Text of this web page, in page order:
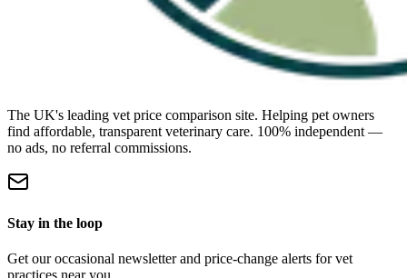
The UK's leading vet price comparison site. Helping pet owners
find affordable, transparent veterinary care. 100% independent —
no ads, no referral commissions.
Stay in the loop
Get our occasional newsletter and price-change alerts for vet